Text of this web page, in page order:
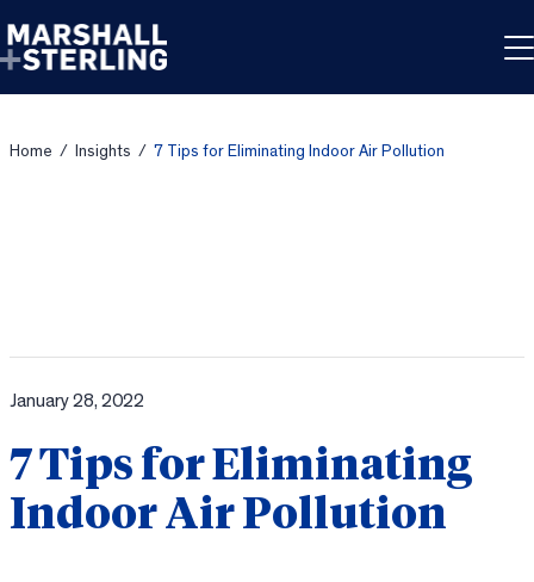
Home / Insights / 7 Tips for Eliminating Indoor Air Pollution
January 28, 2022
7 Tips for Eliminating
Indoor Air Pollution